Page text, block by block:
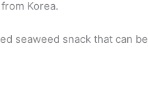
Korea.
seaweed snack that can